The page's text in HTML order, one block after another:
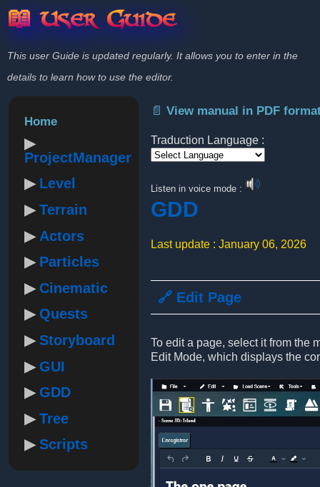
📖 User Guide
This user Guide is updated regularly. It allows you to enter in the
details to learn how to use the editor.
Home
ProjectManager
Level
Terrain
Actors
Particles
Cinematic
Quests
Storyboard
GUI
GDD
Tree
Scripts
📄 View manual in PDF
Traduction Language :
Listen in voice mode :
GDD
Last update : January 06, 2026
🔗 Edit Page
To edit a page, select it from the
Edit Mode, which displays the